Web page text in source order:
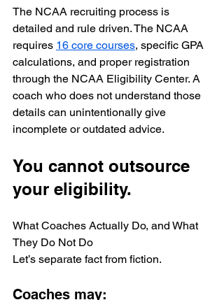
The NCAA recruiting process is
detailed and rule driven. The NCAA
requires 16 core courses, specific GPA
calculations, and proper registration
through the NCAA Eligibility Center. A
coach who does not understand those
details can unintentionally give
incomplete or outdated advice.
You cannot outsource
your eligibility.
What Coaches Actually Do, and What
They Do Not Do
Let’s separate fact from fiction.
Coaches may: